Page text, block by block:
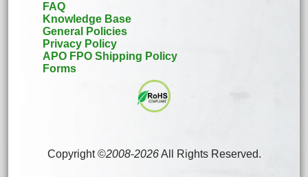
FAQ
Knowledge Base
General Policies
Privacy Policy
APO FPO Shipping Policy
Forms
Copyright ©2008-2026All Rights Reserved.